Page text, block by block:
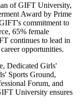
of GIFT University,
Award by Prime
commitment to
65% female
continues to lead in
opportunities.
Dedicated Girls'
Sports Ground,
Forum, and
University ensures